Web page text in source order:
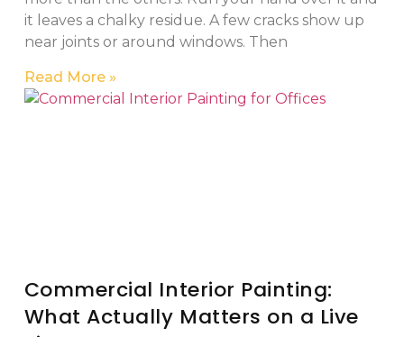
it leaves a chalky residue. A few cracks show up
near joints or around windows. Then
Read More »
Commercial Interior Painting:
What Actually Matters on a Live